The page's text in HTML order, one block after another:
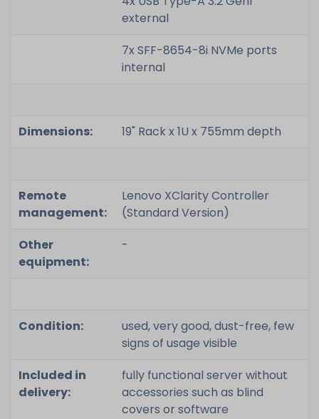
external
7x SFF-8654-8i NVMe ports
internal
Dimensions: 19" Rack x 1U x 755mm depth
Remote
management:
Lenovo XClarity Controller
(Standard Version)
Other
equipment:
-
Condition:
used, very good, dust-free, few
signs of usage visible
Included in
delivery:
fully functional server without
accessories such as blind
covers or software